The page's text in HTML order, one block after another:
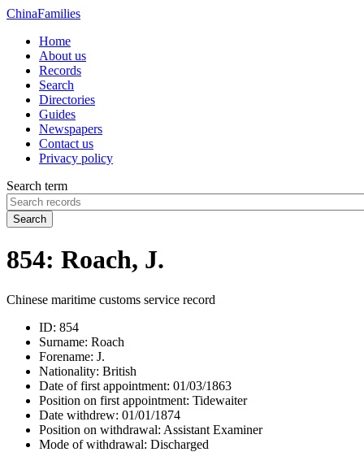
ChinaFamilies
Home
About us
Records
Search
Directories
Guides
Newspapers
Contact us
Privacy policy
Search term
Search
854: Roach, J.
Chinese maritime customs service record
ID: 854
Surname: Roach
Forename: J.
Nationality: British
Date of first appointment: 01/03/1863
Position on first appointment: Tidewaiter
Date withdrew: 01/01/1874
Position on withdrawal: Assistant Examiner
Mode of withdrawal: Discharged